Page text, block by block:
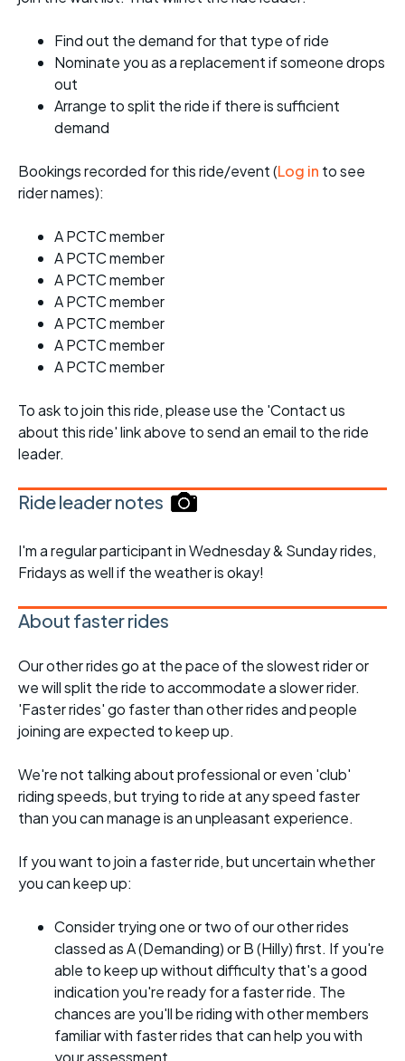
Find out the demand for that type of ride
Nominate you as a replacement if someone drops
out
Arrange to split the ride if there is sufficient
demand
Bookings recorded for this ride/event (Log in to see
rider names):
A PCTC member
A PCTC member
A PCTC member
A PCTC member
A PCTC member
A PCTC member
A PCTC member
To ask to join this ride, please use the 'Contact us
about this ride' link above to send an email to the ride
leader.
Ride leader notes
I'm a regular participant in Wednesday & Sunday rides,
Fridays as well if the weather is okay!
About faster rides
Our other rides go at the pace of the slowest rider or
we will split the ride to accommodate a slower rider.
'Faster rides' go faster than other rides and people
joining are expected to keep up.
We're not talking about professional or even 'club'
riding speeds, but trying to ride at any speed faster
than you can manage is an unpleasant experience.
If you want to join a faster ride, but uncertain whether
you can keep up:
Consider trying one or two of our other rides
classed as A (Demanding) or B (Hilly) first. If you're
able to keep up without difficulty that's a good
indication you're ready for a faster ride. The
chances are you'll be riding with other members
familiar with faster rides that can help you with